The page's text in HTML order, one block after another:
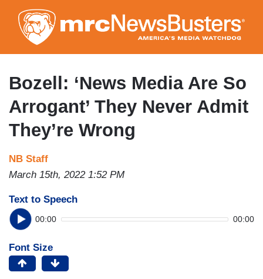
to
main
content
Bozell: ‘News Media Are So
Arrogant’ They Never Admit
They’re Wrong
NB Staff
March 15th, 2022 1:52 PM
Text to Speech
00:00 00:00
Font Size